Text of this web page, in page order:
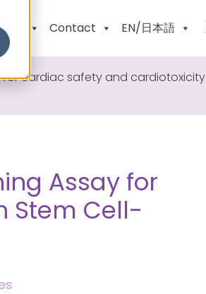
Contact EN/日本語
cardiac safety and cardiotoxicity
Assay for
Stem Cell-